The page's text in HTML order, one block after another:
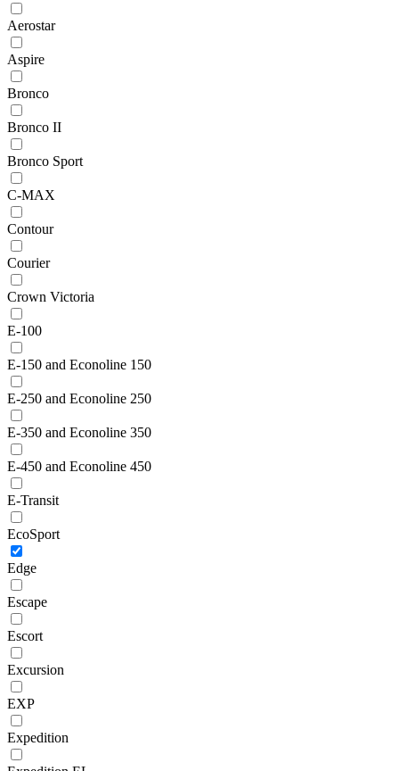
Aerostar
Aspire
Bronco
Bronco II
Bronco Sport
C-MAX
Contour
Courier
Crown Victoria
E-100
E-150 and Econoline 150
E-250 and Econoline 250
E-350 and Econoline 350
E-450 and Econoline 450
E-Transit
EcoSport
Edge
Escape
Escort
Excursion
EXP
Expedition